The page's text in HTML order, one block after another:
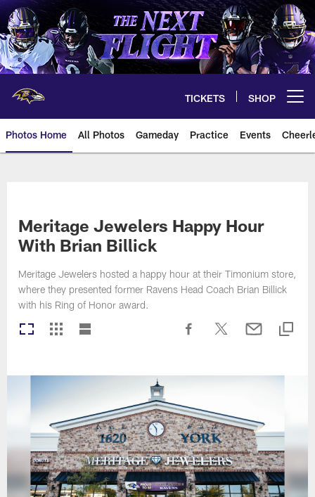
Skip
to
main
content
TICKETS SHOP
Photos Home All Photos Gameday Practice Events
Meritage Jewelers Happy Hour
With Brian Billick
Meritage Jewelers hosted a happy hour at their Timonium store,
where they presented former Ravens Head Coach Brian Billick
with his Ring of Honor award.